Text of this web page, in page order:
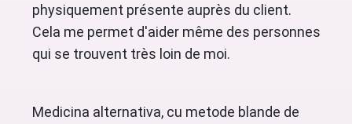
physiquement présente auprès du client.
Cela me permet d'aider même des personnes
qui se trouvent très loin de moi.
Medicina alternativa, cu metode blande de